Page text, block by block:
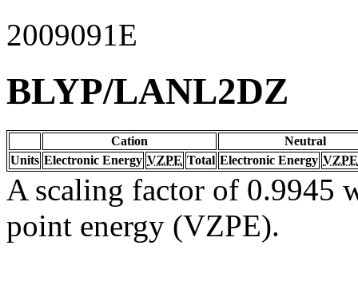
2009091E
BLYP/LANL2DZ
Cation
Neutral
Units Electronic Energy VZPE Total Electronic Energy VZPE
A scaling factor of 0.9945
point energy (VZPE).